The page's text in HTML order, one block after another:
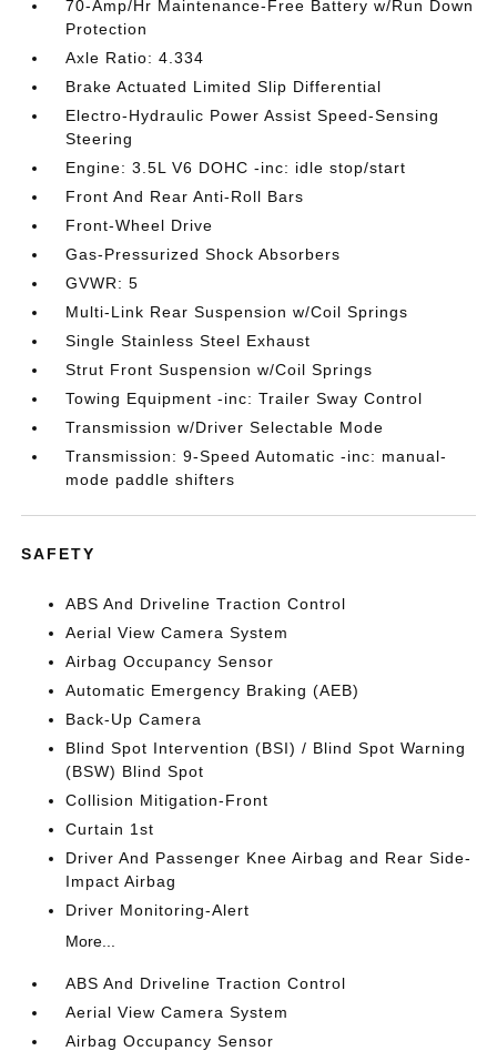
70-Amp/Hr Maintenance-Free Battery w/Run Down
Protection
Axle Ratio: 4.334
Brake Actuated Limited Slip Differential
Electro-Hydraulic Power Assist Speed-Sensing
Steering
Engine: 3.5L V6 DOHC -inc: idle stop/start
Front And Rear Anti-Roll Bars
Front-Wheel Drive
Gas-Pressurized Shock Absorbers
GVWR: 5
Multi-Link Rear Suspension w/Coil Springs
Single Stainless Steel Exhaust
Strut Front Suspension w/Coil Springs
Towing Equipment -inc: Trailer Sway Control
Transmission w/Driver Selectable Mode
Transmission: 9-Speed Automatic -inc: manual-
mode paddle shifters
SAFETY
ABS And Driveline Traction Control
Aerial View Camera System
Airbag Occupancy Sensor
Automatic Emergency Braking (AEB)
Back-Up Camera
Blind Spot Intervention (BSI) / Blind Spot Warning
(BSW) Blind Spot
Collision Mitigation-Front
Curtain 1st
Driver And Passenger Knee Airbag and Rear Side-
Impact Airbag
Driver Monitoring-Alert
More...
ABS And Driveline Traction Control
Aerial View Camera System
Airbag Occupancy Sensor